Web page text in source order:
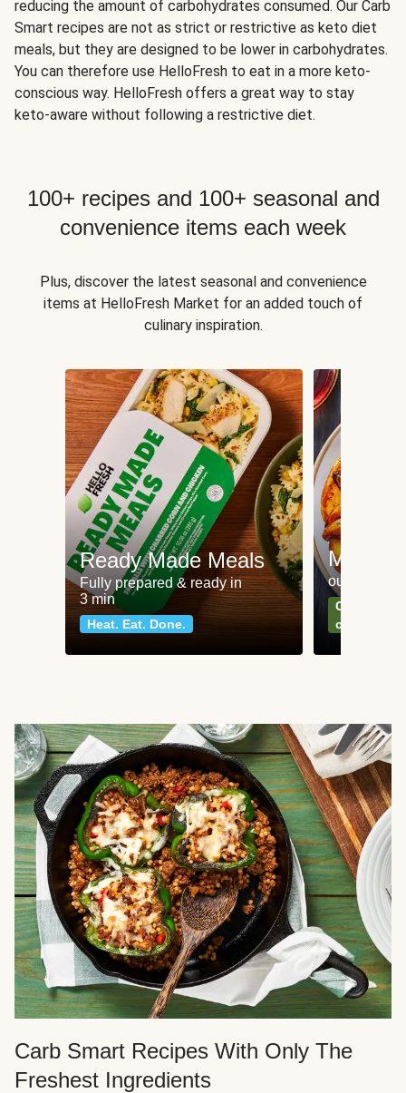
reducing the amount of carbohydrates consumed. Our Carb
Smart recipes are not as strict or restrictive as keto diet
meals, but they are designed to be lower in carbohydrates.
You can therefore use HelloFresh to eat in a more keto-
conscious way. HelloFresh offers a great way to stay
keto-aware without following a restrictive diet.
100+ recipes and 100+ seasonal and
convenience items each week
Plus, discover the latest seasonal and convenience
items at HelloFresh Market for an added touch of
culinary inspiration.
Ready Made Meals
Fully prepared & ready in
3 min
Heat. Eat. Done.
Meat
our most
Can't go
classics
Carb Smart Recipes With Only The
Freshest Ingredients